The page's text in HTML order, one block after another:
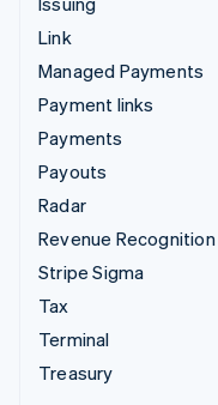
Link
Managed Payments
Payment links
Payments
Payouts
Radar
Revenue Recognition
Stripe Sigma
Tax
Terminal
Treasury